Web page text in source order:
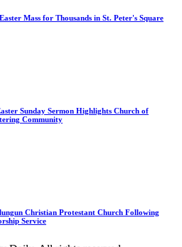
Mass for Thousands in St. Peter's Square
Sunday Sermon Highlights Church of
Community
Christian Protestant Church Following
Service